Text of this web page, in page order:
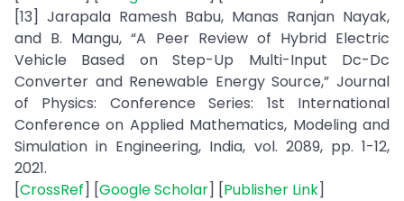
[13] Jarapala Ramesh Babu, Manas Ranjan Nayak,
and B. Mangu, “A Peer Review of Hybrid Electric
Vehicle Based on Step-Up Multi-Input Dc-Dc
Converter and Renewable Energy Source,” Journal
of Physics: Conference Series: 1st International
Conference on Applied Mathematics, Modeling and
Simulation in Engineering, India, vol. 2089, pp. 1-12,
2021.
[CrossRef] [Google Scholar] [Publisher Link]